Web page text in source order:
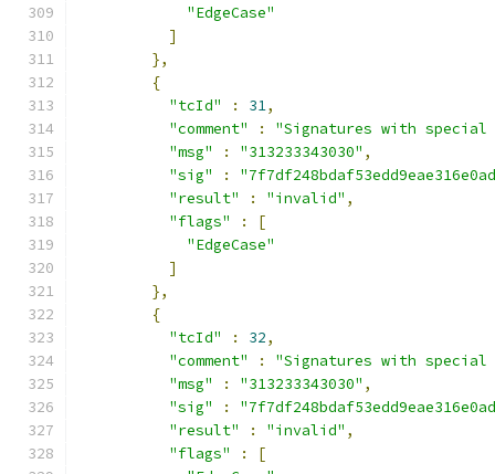
"EdgeCase"
]
},
{
"tcId"
: 31,
"comment"
:
"Signatures with
"msg"
: "313233343030" ,
"sig"
:
"result"
: "invalid" ,
"flags"
:
[
"EdgeCase"
]
},
{
"tcId"
: 32,
"comment"
:
"Signatures with
"msg"
: "313233343030" ,
"sig"
:
"result"
: "invalid" ,
"flags"
:
[